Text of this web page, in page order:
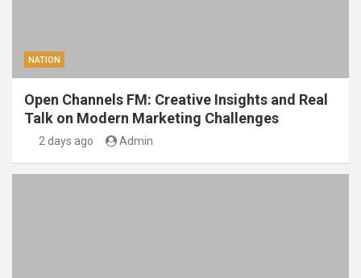
NATION
Open Channels FM: Creative Insights and Real
Talk on Modern Marketing Challenges
2 days ago Admin